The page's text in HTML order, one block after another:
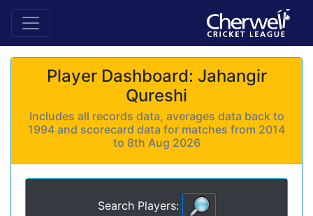
Player Dashboard: Jahangir
Qureshi
Includes all records data, averages data back to
1994 and scorecard data for matches from 2014
to 8th Aug 2026
Search Players: